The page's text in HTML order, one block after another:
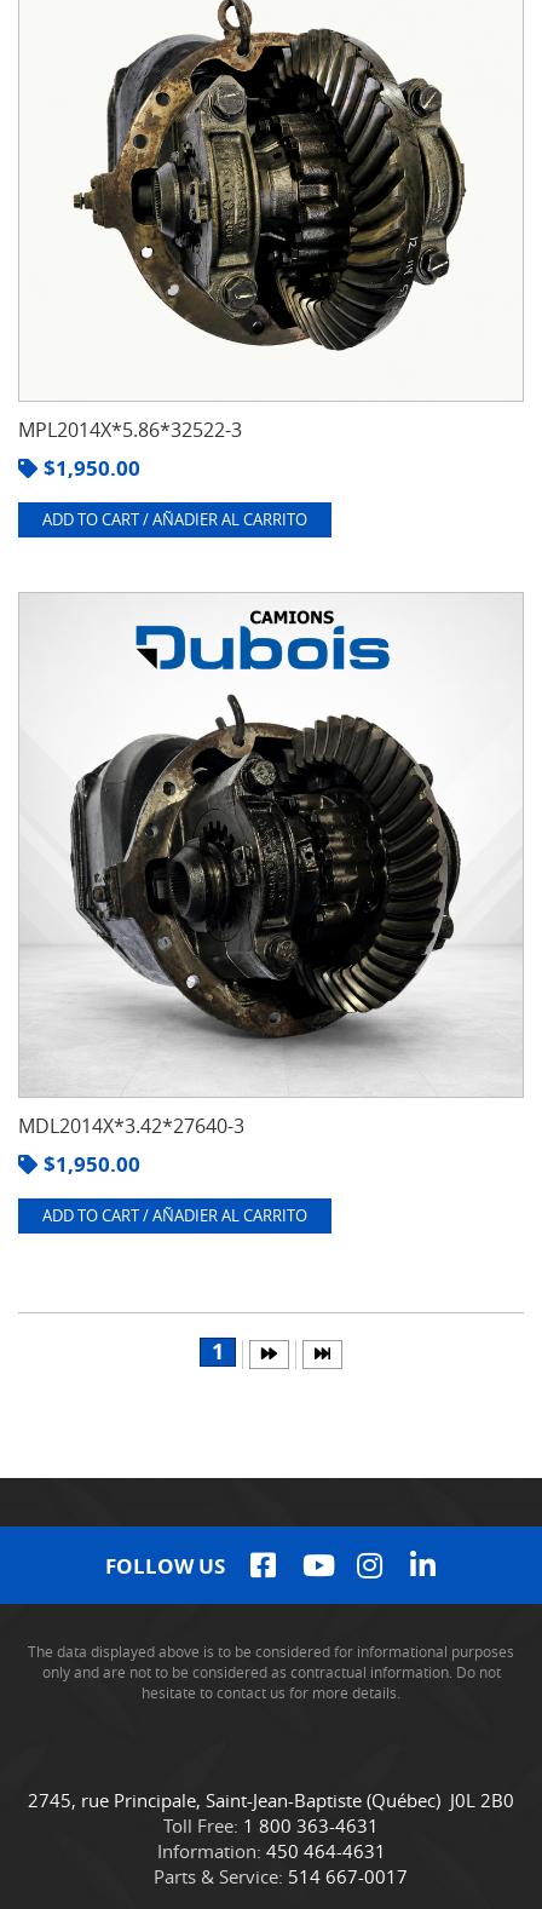
MPL2014X*5.86*32522-3
$1,950.00
ADD TO CART / AÑADIER AL CARRITO
MDL2014X*3.42*27640-3
$1,950.00
ADD TO CART / AÑADIER AL CARRITO
1
FOLLOW US
The data displayed above is to be considered for informational purposes
only and are not to be considered as contractual information. Do not
hesitate to contact us for more details.
C
o
n
t
C
a
m
i
2745, rue Principale, Saint-Jean-Baptiste (Québec) J0L 2B0
Toll Free: 1 800 363-4631
Information: 450 464-4631
Parts & Service: 514 667-0017